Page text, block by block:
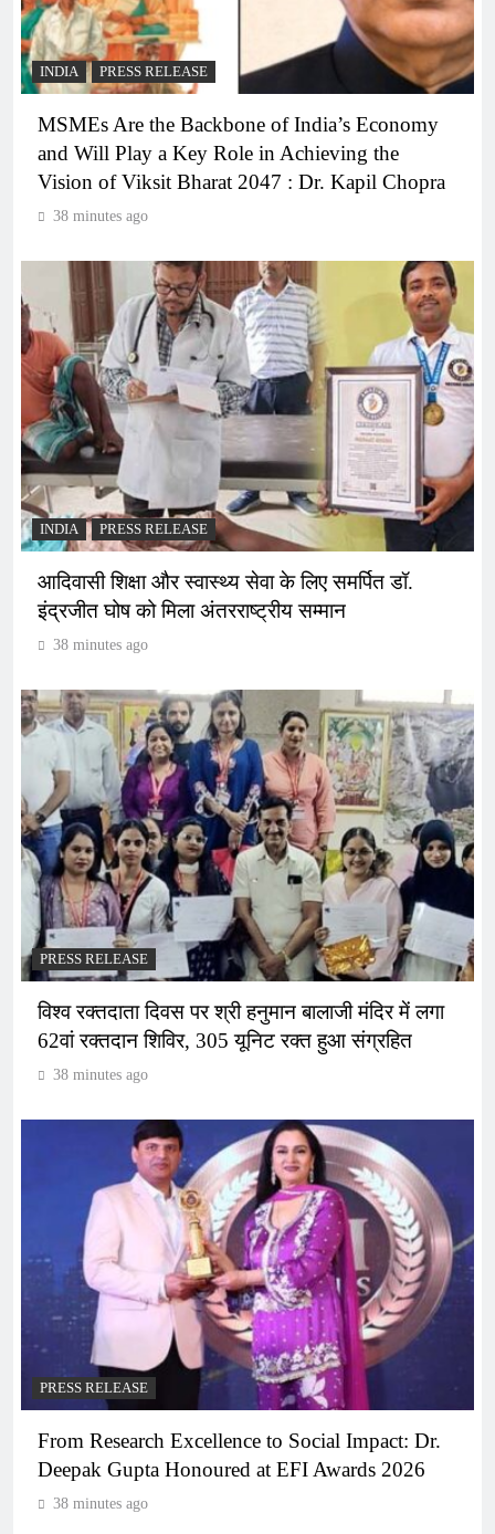
INDIA PRESS RELEASE
MSMEs Are the Backbone of India’s Economy
and Will Play a Key Role in Achieving the
Vision of Viksit Bharat 2047 : Dr. Kapil Chopra
38 minutes ago
INDIA PRESS RELEASE
आदिवासी शिक्षा और स्वास्थ्य सेवा के लिए समर्पित डॉ.
इंद्रजीत घोष को मिला अंतरराष्ट्रीय सम्मान
38 minutes ago
PRESS RELEASE
विश्व रक्तदाता दिवस पर श्री हनुमान बालाजी मंदिर में लगा
62वां रक्तदान शिविर, 305 यूनिट रक्त हुआ संग्रहित
38 minutes ago
PRESS RELEASE
From Research Excellence to Social Impact: Dr.
Deepak Gupta Honoured at EFI Awards 2026
38 minutes ago